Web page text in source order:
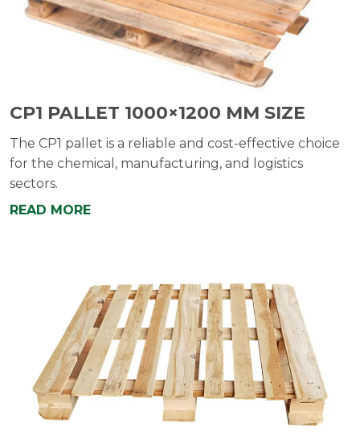
CP1 PALLET 1000×1200 MM SIZE
The CP1 pallet is a reliable and cost-effective choice
for the chemical, manufacturing, and logistics
sectors.
READ MORE